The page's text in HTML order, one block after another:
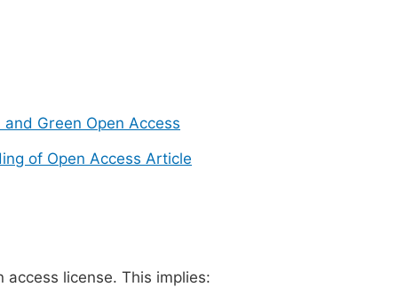
and Green Open Access
of Open Access Article
license. This implies: